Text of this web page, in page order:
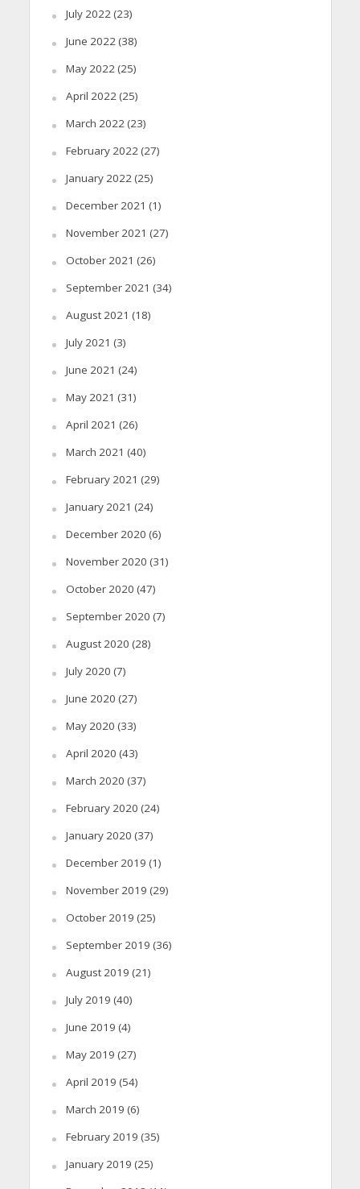
July 2022(23)
June 2022(38)
May 2022(25)
April 2022(25)
March 2022(23)
February 2022(27)
January 2022(25)
December 2021 (1)
November 2021 (27)
October 2021 (26)
September 2021 (34)
August 2021 (18)
July 2021 (3)
June 2021 (24)
May 2021 (31)
April 2021 (26)
March 2021 (40)
February 2021 (29)
January 2021 (24)
December 2020 (6)
November 2020 (31)
October 2020 (47)
September 2020 (7)
August 2020 (28)
July 2020 (7)
June 2020 (27)
May 2020 (33)
April 2020 (43)
March 2020 (37)
February 2020 (24)
January 2020 (37)
December 2019 (1)
November 2019 (29)
October 2019 (25)
September 2019 (36)
August 2019 (21)
July 2019 (40)
June 2019 (4)
May 2019 (27)
April 2019 (54)
March 2019 (6)
February 2019 (35)
January 2019 (25)